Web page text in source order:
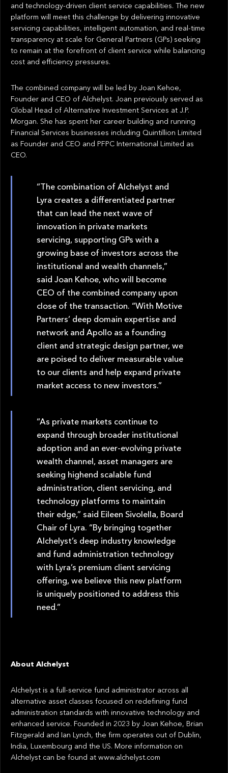
and technology-driven client service capabilities. The new
platform will meet this challenge by delivering innovative
servicing capabilities, intelligent automation, and real-time
transparency at scale for General Partners (GPs) seeking
to remain at the forefront of client service while balancing
cost and efficiency pressures.
The combined company will be led by Joan Kehoe,
Founder and CEO of Alchelyst. Joan previously served as
Global Head of Alternative Investment Services at J.P.
Morgan. She has spent her career building and running
Financial Services businesses including Quintillion Limited
as Founder and CEO and PFPC International Limited as
CEO.
“The combination of Alchelyst and
Lyra creates a differentiated partner
that can lead the next wave of
innovation in private markets
servicing, supporting GPs with a
growing base of investors across the
institutional and wealth channels,”
said Joan Kehoe, who will become
CEO of the combined company upon
close of the transaction. “With Motive
Partners’ deep domain expertise and
network and Apollo as a founding
client and strategic design partner, we
are poised to deliver measurable value
to our clients and help expand private
market access to new investors.”
“As private markets continue to
expand through broader institutional
adoption and an ever-evolving private
wealth channel, asset managers are
seeking highend scalable fund
administration, client servicing, and
technology platforms to maintain
their edge,” said Eileen Sivolella, Board
Chair of Lyra. “By bringing together
Alchelyst’s deep industry knowledge
and fund administration technology
with Lyra’s premium client servicing
offering, we believe this new platform
is uniquely positioned to address this
need.”
About Alchelyst
Alchelyst is a full-service fund administrator across all
alternative asset classes focused on redefining fund
administration standards with innovative technology and
enhanced service. Founded in 2023 by Joan Kehoe, Brian
Fitzgerald and Ian Lynch, the firm operates out of Dublin,
India, Luxembourg and the US. More information on
Alchelyst can be found at www.alchelyst.com